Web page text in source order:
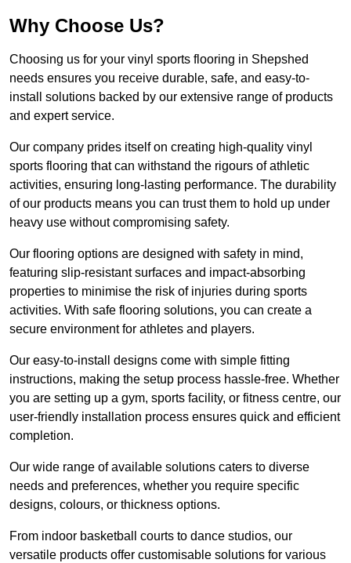
Why Choose Us?
Choosing us for your vinyl sports flooring in Shepshed
needs ensures you receive durable, safe, and easy-to-
install solutions backed by our extensive range of products
and expert service.
Our company prides itself on creating high-quality vinyl
sports flooring that can withstand the rigours of athletic
activities, ensuring long-lasting performance. The durability
of our products means you can trust them to hold up under
heavy use without compromising safety.
Our flooring options are designed with safety in mind,
featuring slip-resistant surfaces and impact-absorbing
properties to minimise the risk of injuries during sports
activities. With safe flooring solutions, you can create a
secure environment for athletes and players.
Our easy-to-install designs come with simple fitting
instructions, making the setup process hassle-free. Whether
you are setting up a gym, sports facility, or fitness centre, our
user-friendly installation process ensures quick and efficient
completion.
Our wide range of available solutions caters to diverse
needs and preferences, whether you require specific
designs, colours, or thickness options.
From indoor basketball courts to dance studios, our
versatile products offer customisable solutions for various